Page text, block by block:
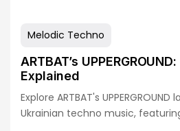
Melodic Techno
ARTBAT’s
Explained
Explore ARTBAT's
Ukrainian techno music,